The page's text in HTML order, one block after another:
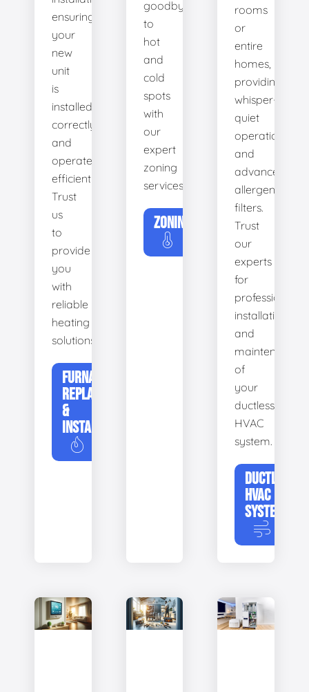
ensuring
your
new
unit
is
installed
correctly
and
operates
efficiently.
Trust
us
to
provide
you
with
reliable
heating
solutions.
FURNACE
REPLACEMENT
&
INSTALLATION
goodbye
to
hot
and
cold
spots
with
our
expert
zoning
services.
ZONING
rooms
or
entire
homes,
providing
whisper-
quiet
operation
and
advanced
allergen
filters.
Trust
our
experts
for
professional
installation
and
maintenance
of
your
ductless
HVAC
system.
DUCTLESS
HVAC
SYSTEMS